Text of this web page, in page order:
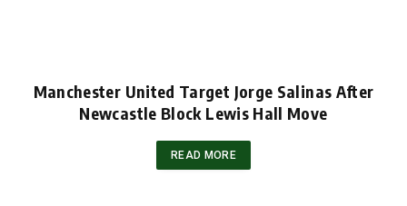
Manchester United Target Jorge Salinas After
Newcastle Block Lewis Hall Move
READ MORE